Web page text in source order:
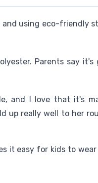
and using eco-friendly
Parents say
and I love that it's
up really well to her
it easy for kids to